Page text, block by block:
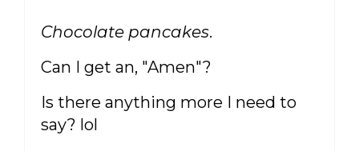
Chocolate pancakes.
Can I get an, "Amen"?
Is there anything more I need to
say? lol